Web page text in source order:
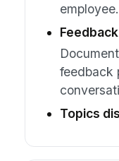
employee.
feedback
Topics